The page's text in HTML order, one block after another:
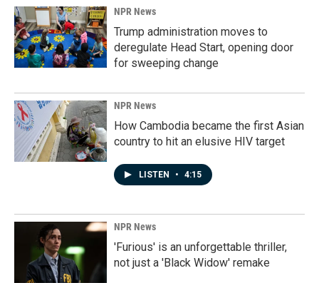
NPR News
Trump administration moves to
deregulate Head Start, opening door
for sweeping change
NPR News
How Cambodia became the first Asian
country to hit an elusive HIV target
LISTEN • 4:15
NPR News
'Furious' is an unforgettable thriller,
not just a 'Black Widow' remake